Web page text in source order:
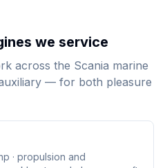
we service
across the Scania marine
— for both pleasure
· propulsion and